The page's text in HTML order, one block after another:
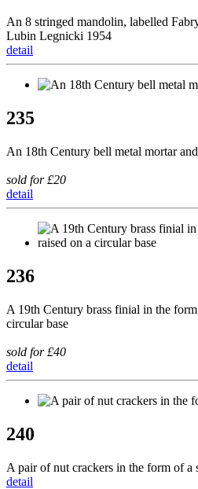
An 8 stringed mandolin, labelled
Lubin Legnicki 1954
detail
235
An 18th Century bell metal mortar
sold for £20
detail
236
A 19th Century brass finial in the
circular base
sold for £40
detail
240
A pair of nut crackers in the form of a
detail